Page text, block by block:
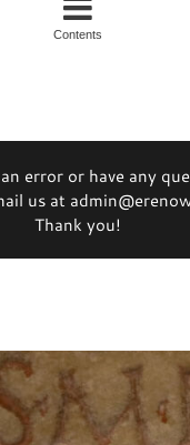
Contents
error or have any
us at
Thank you!